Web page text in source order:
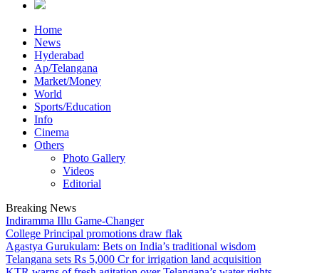
Home
News
Hyderabad
Ap/Telangana
Market/Money
World
Sports/Education
Info
Cinema
Others
Photo Gallery
Videos
Editorial
Breaking News
Indiramma Illu Game-Changer
College Principal promotions draw flak
Agastya Gurukulam: Bets on India’s traditional wisdom
Telangana sets Rs 5,000 Cr for irrigation land acquisition